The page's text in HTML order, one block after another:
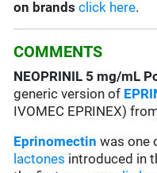
on brands click here.
COMMENTS
NEOPRINIL 5 mg/mL
generic version of
IVOMEC EPRINEX)
Eprinomectin was one
lactones introduced in